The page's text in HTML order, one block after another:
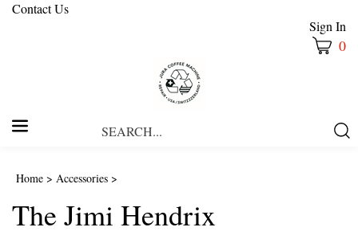
Contact Us
Sign In
0
Home > Accessories >
The Jimi Hendrix